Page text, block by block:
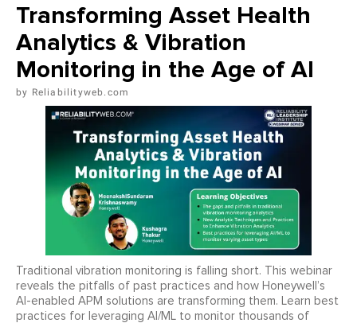
Transforming Asset Health
Analytics & Vibration
Monitoring in the Age of AI
Reliabilityweb.com
Traditional vibration monitoring is falling short. This webinar
reveals the pitfalls of past practices and how Honeywell’s
AI-enabled APM solutions are transforming them. Learn best
practices for leveraging AI/ML to monitor thousands of